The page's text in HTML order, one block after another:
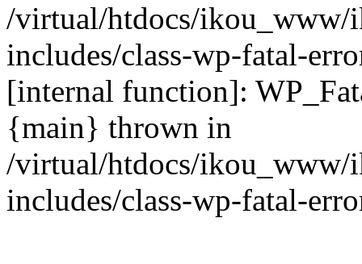
/virtual/htdocs/ikou_www/
includes/class-wp-fatal-
[internal function]:
{main} thrown in
/virtual/htdocs/ikou_www/
includes/class-wp-fatal-